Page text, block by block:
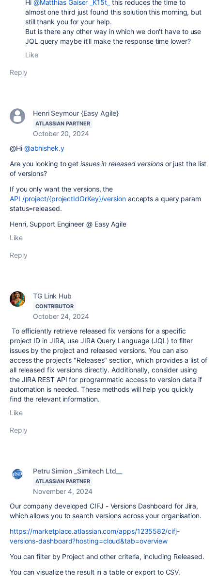
Hi @Matthias Gaiser _K15t_ this reduces the time to
almost one third just found this solution this morning, but
still thank you for your help.
But is there any other way in which we don't have to use
JQL query maybe it'll make the response time lower?
Like
Reply
Henri Seymour {Easy Agile}
ATLASSIAN PARTNER
October 20, 2024
@Hi @abhishek.y
Are you looking to getissues in released versionsor just the list
of versions?
If you only want the versions, the
API /project/{projectIdOrKey}/versionaccepts a query param
status=released.
Henri, Support Engineer @ Easy Agile
Like
Reply
TG Link Hub
CONTRIBUTOR
October 24, 2024
To efficiently retrieve released fix versions for a specific
project ID in JIRA, use JIRA Query Language (JQL) to filter
issues by the project and released versions. You can also
access the project’s "Releases" section, which provides a list of
all released fix versions directly. Additionally, consider using
the JIRA REST API for programmatic access to version data if
automation is needed. These methods will help you quickly
find the relevant information.
Like
Reply
Petru Simion _Simitech Ltd__
ATLASSIAN PARTNER
November 4, 2024
Our company developed CIFJ - Versions Dashboard for Jira,
which allows you to search versions across your organisation.
https://marketplace.atlassian.com/apps/1235582/cifj-
versions-dashboard?hosting=cloud&tab=overview
You can filter by Project and other criteria, including Released.
You can visualize the result in a table or export to CSV.